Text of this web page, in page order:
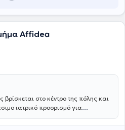
Affidea
στο κέντρο της πόλης και
ιατρικό προορισμό για
διαγνωστικές δυνατότητες,